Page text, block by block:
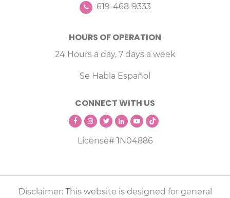
619-468-9333
HOURS OF OPERATION
24 Hours a day, 7 days a week
Se Habla Español
CONNECT WITH US
License# 1N04886
Disclaimer: This website is designed for general